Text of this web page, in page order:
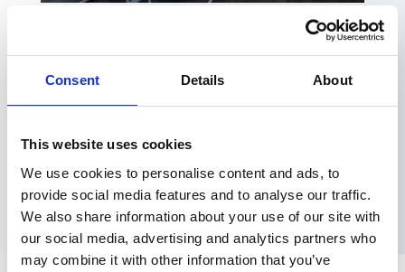
Consent Details About
This website uses cookies
We use cookies to personalise content and ads, to
provide social media features and to analyse our traffic.
We also share information about your use of our site with
our social media, advertising and analytics partners who
may combine it with other information that you’ve
MEETINGS AND
CONFERENCING
Lincoln Science & Innovation Park, with its professional
hold meetings and conferences .